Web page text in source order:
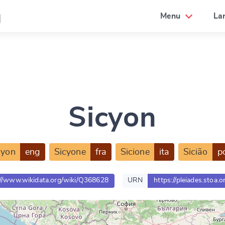
Menu
Sicyon
eng Sicyone fra Sicione ita Sicião
www.wikidata.org/wiki/Q368628 URN https://